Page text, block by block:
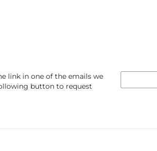
link in one of the emails we
button to request